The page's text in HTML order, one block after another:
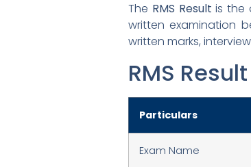
The RMS Result is the
written examination
written marks,
RMS
Particulars
Exam Name